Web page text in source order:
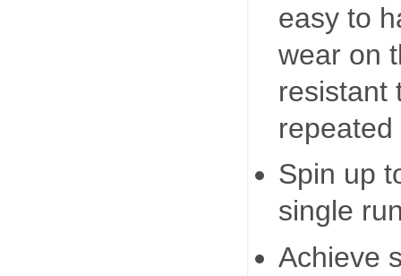
easy to
wear on
resistant
Spin up
single
Achieve